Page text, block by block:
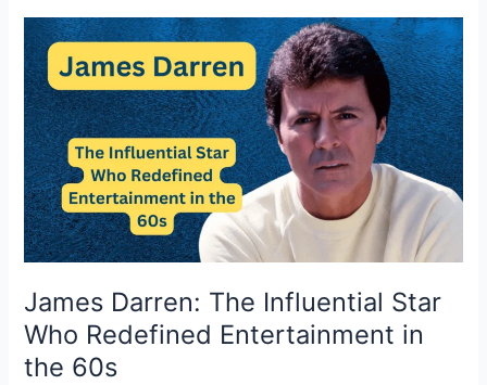
James Darren: The Influential Star
Who Redefined Entertainment in
the 60s
James
Darren:
The
Influential
Star
Who
Redefined
Entertainment
in
the
60s